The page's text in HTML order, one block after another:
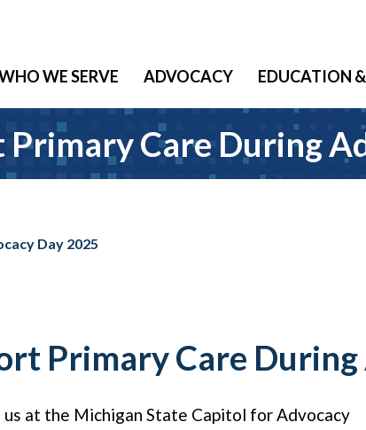
WE SERVE ADVOCACY EDUCATION
Care During
Day 2025
Primary Care
at the Michigan State Capitol for Advocacy